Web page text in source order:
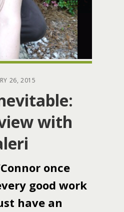
26, 2015
with
once
good work
have an